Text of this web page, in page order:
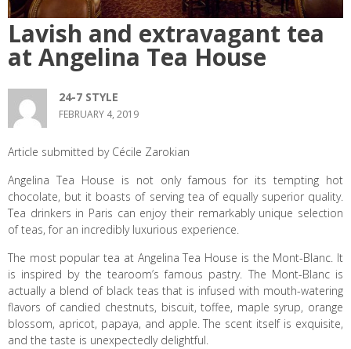
Lavish and extravagant tea
at Angelina Tea House
24-7 STYLE
FEBRUARY 4, 2019
Article submitted by Cécile Zarokian
Angelina Tea House is not only famous for its tempting hot
chocolate, but it boasts of serving tea of equally superior quality.
Tea drinkers in Paris can enjoy their remarkably unique selection
of teas, for an incredibly luxurious experience.
The most popular tea at Angelina Tea House is the Mont-Blanc. It
is inspired by the tearoom’s famous pastry. The Mont-Blanc is
actually a blend of black teas that is infused with mouth-watering
flavors of candied chestnuts, biscuit, toffee, maple syrup, orange
blossom, apricot, papaya, and apple. The scent itself is exquisite,
and the taste is unexpectedly delightful.